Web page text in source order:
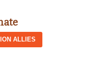
ALLIES